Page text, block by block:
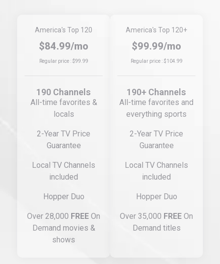
America's Top 120
$84.99/mo
Regular price : $99.99
190 Channels
All-time favorites &
locals
2-Year TV Price
Guarantee
Local TV Channels
included
Hopper Duo
Over 28,000 FREE On
Demand movies &
shows
America's Top 120+
$99.99/mo
Regular price : $104.99
190+ Channels
All-time favorites and
everything sports
2-Year TV Price
Guarantee
Local TV Channels
included
Hopper Duo
Over 35,000 FREE On
Demand titles